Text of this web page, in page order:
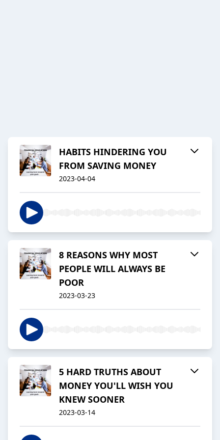
HABITS HINDERING YOU
FROM SAVING MONEY
2023-04-04
8 REASONS WHY MOST
PEOPLE WILL ALWAYS BE
POOR
2023-03-23
5 HARD TRUTHS ABOUT
MONEY YOU'LL WISH YOU
KNEW SOONER
2023-03-14